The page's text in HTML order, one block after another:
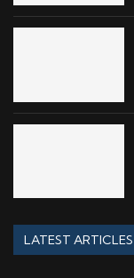
LATEST ARTICLES